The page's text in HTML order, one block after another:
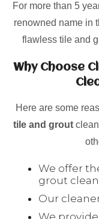
For more than 5
renowned name in
flawless tile and
Why Choose
Here are some
tile and grout
We offer
grout
Our
We